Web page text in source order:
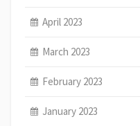
April 2023
March 2023
February 2023
January 2023